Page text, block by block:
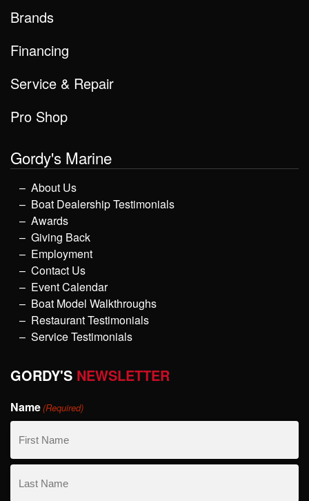
Brands
Financing
Service & Repair
Pro Shop
Gordy's Marine
About Us
Boat Dealership Testimonials
Awards
Giving Back
Employment
Contact Us
Event Calendar
Boat Model Walkthroughs
Restaurant Testimonials
Service Testimonials
GORDY'S NEWSLETTER
Name(Required)
First
Name